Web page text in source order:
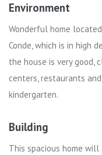
Environment
Wonderful home
Conde, which is in high
the house is very good,
centers, restaurants
kindergarten.
Building
This spacious home